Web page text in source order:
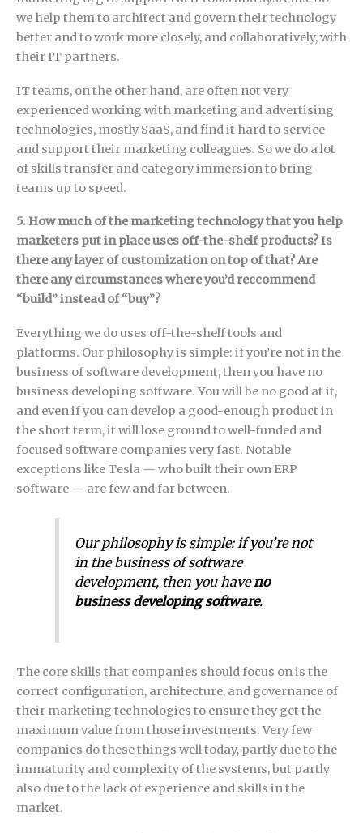
we help them to architect and govern their technology
better and to work more closely, and collaboratively, with
their IT partners.
IT teams, on the other hand, are often not very
experienced working with marketing and advertising
technologies, mostly SaaS, and find it hard to service
and support their marketing colleagues. So we do a lot
of skills transfer and category immersion to bring
teams up to speed.
5. How much of the marketing technology that you help
marketers put in place uses off-the-shelf products? Is
there any layer of customization on top of that? Are
there any circumstances where you’d reccommend
“build” instead of “buy”?
Everything we do uses off-the-shelf tools and
platforms. Our philosophy is simple: if you’re not in the
business of software development, then you have no
business developing software. You will be no good at it,
and even if you can develop a good-enough product in
the short term, it will lose ground to well-funded and
focused software companies very fast. Notable
exceptions like Tesla — who built their own ERP
software — are few and far between.
Our philosophy is simple: if you’re not
in the business of software
development, then you haveno
business developing software.
The core skills that companies should focus on is the
correct configuration, architecture, and governance of
their marketing technologies to ensure they get the
maximum value from those investments. Very few
companies do these things well today, partly due to the
immaturity and complexity of the systems, but partly
also due to the lack of experience and skills in the
market.